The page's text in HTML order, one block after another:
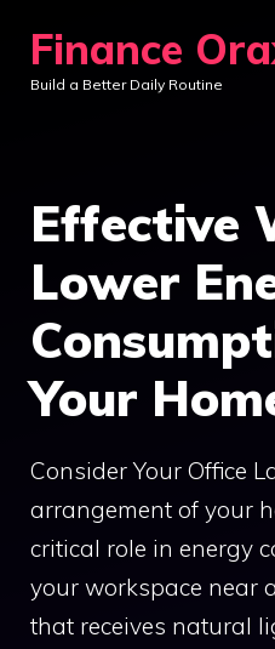
content
Finance
Build a Better Daily Routine
Effective
Lower
Your
Consider Your Office
arrangement of your
critical role in energy
your workspace near
that receives natural